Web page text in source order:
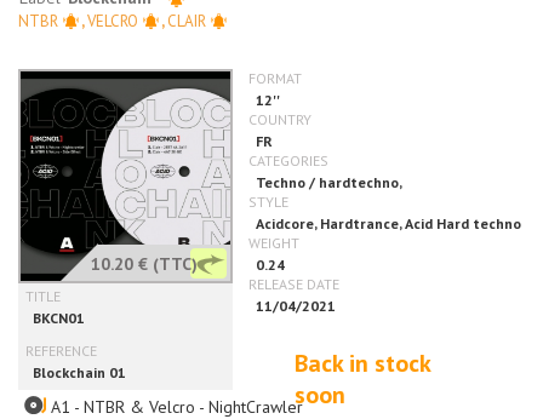
NTBR ,VELCRO ,CLAIR
10.20 € (TTC)
Back in stock
soon
A1 - NTBR & Velcro - NightCrawler